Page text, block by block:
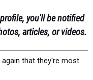
you'll be notified
articles, or videos.
again that they're most